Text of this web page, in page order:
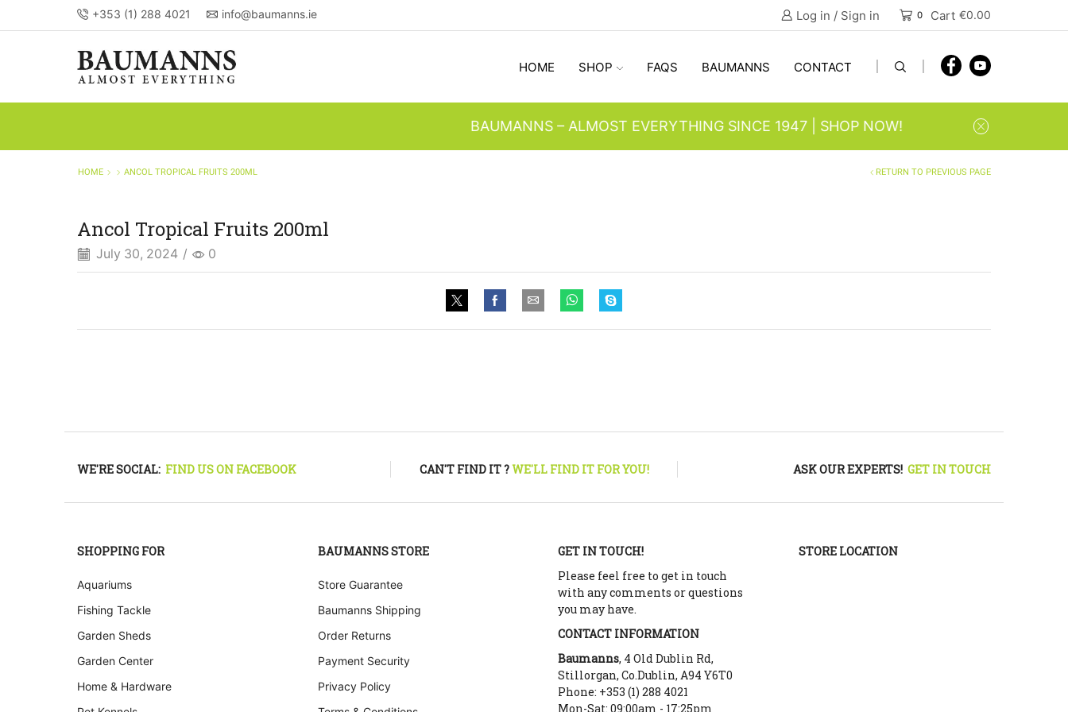
+353 (1) 288 4021 info@baumanns.ie Log in / Sign in 0 Cart €0.00
HOME SHOP FAQS BAUMANNS CONTACT
BAUMANNS – ALMOST EVERYTHING SINCE 1947 | SHOP NOW!
RETURN TO PREVIOUS PAGE
HOME ANCOL TROPICAL FRUITS 200ML
Ancol Tropical Fruits 200ml
July 30, 2024 / 0
WE'RE SOCIAL: FIND US ON FACEBOOK CAN'T FIND IT ?WE'LL FIND IT FOR YOU! ASK OUR EXPERTS! GET IN TOUCH
SHOPPING FOR
Aquariums
Fishing Tackle
Garden Sheds
Garden Center
Home & Hardware
BAUMANNS STORE
Store Guarantee
Baumanns Shipping
Order Returns
Payment Security
Privacy Policy
GET IN TOUCH!
Please feel free to get in touch
with any comments or questions
you may have.
CONTACT INFORMATION
Baumanns, 4 Old Dublin Rd,
Stillorgan, Co.Dublin, A94 Y6T0
Phone: +353 (1) 288 4021
Mon-Sat: 09:00am - 17:25pm
STORE LOCATION